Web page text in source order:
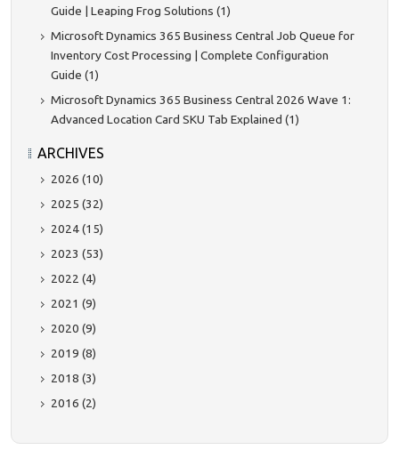
Guide | Leaping Frog Solutions (1)
Microsoft Dynamics 365 Business Central Job Queue for
Inventory Cost Processing | Complete Configuration
Guide (1)
Microsoft Dynamics 365 Business Central 2026 Wave 1:
Advanced Location Card SKU Tab Explained (1)
ARCHIVES
2026 (10)
2025 (32)
2024 (15)
2023 (53)
2022 (4)
2021 (9)
2020 (9)
2019 (8)
2018 (3)
2016 (2)